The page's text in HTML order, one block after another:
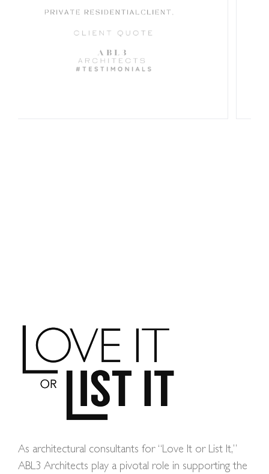
As architectural consultants for “Love It or List It,”
ABL3 Architects play a pivotal role in supporting the